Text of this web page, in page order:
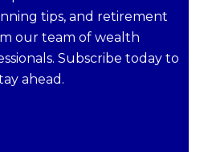
tips, and retirement
our team of wealth
Subscribe today to
ahead.